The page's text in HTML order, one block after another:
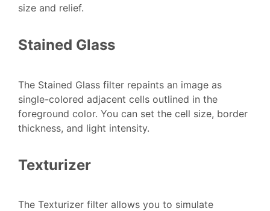
size and relief.
Stained Glass
The Stained Glass filter repaints an image as
single-colored adjacent cells outlined in the
foreground color. You can set the cell size, border
thickness, and light intensity.
Texturizer
The Texturizer filter allows you to simulate